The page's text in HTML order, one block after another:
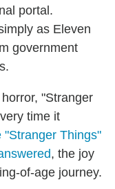
portal.
as Eleven
government
"Stranger
time it
"Stranger Things"
, the joy
of-age journey.